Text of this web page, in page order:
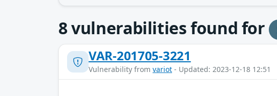
8vulnerabilities found for
VAR-201705-3221
Vulnerability from variot - Updated: 2023-12-18 12:51